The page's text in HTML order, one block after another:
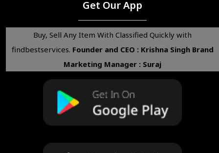
Get Our App
Buy, Sell Any Item With Classified Quickly with
findbestservices. Founder and CEO : Krishna Singh Brand
Marketing Manager : Suraj